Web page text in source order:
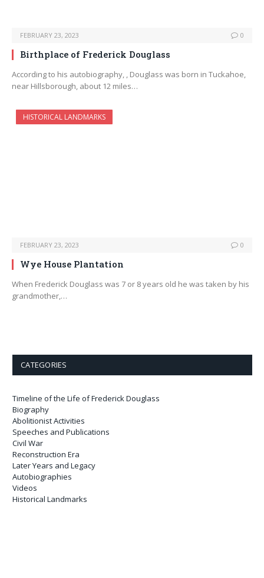
FEBRUARY 23, 2023 0
Birthplace of Frederick Douglass
According to his autobiography, , Douglass was born in Tuckahoe,
near Hillsborough, about 12 miles…
HISTORICAL LANDMARKS
FEBRUARY 23, 2023 0
Wye House Plantation
When Frederick Douglass was 7 or 8 years old he was taken by his
grandmother,…
CATEGORIES
Timeline of the Life of Frederick Douglass
Biography
Abolitionist Activities
Speeches and Publications
Civil War
Reconstruction Era
Later Years and Legacy
Autobiographies
Videos
Historical Landmarks